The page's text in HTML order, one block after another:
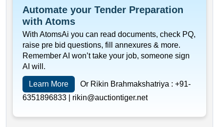
Automate your Tender Preparation
with Atoms
With AtomsAi you can read documents, check PQ,
raise pre bid questions, fill annexures & more.
Remember AI won’t take your job, someone sign
AI will.
Learn More Or Rikin Brahmakshatriya : +91-
6351896833 | rikin@auctiontiger.net